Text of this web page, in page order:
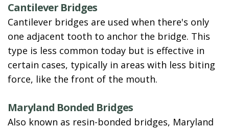
Cantilever Bridges
Cantilever bridges are used when there's only
one adjacent tooth to anchor the bridge. This
type is less common today but is effective in
certain cases, typically in areas with less biting
force, like the front of the mouth.
Maryland Bonded Bridges
Also known as resin-bonded bridges, Maryland